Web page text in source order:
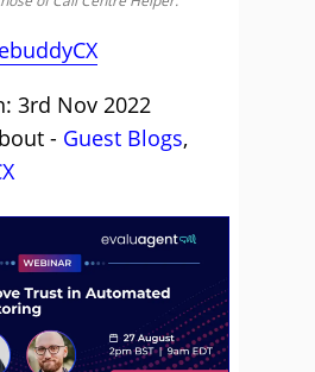
3rd Nov 2022
- Guest Blogs,